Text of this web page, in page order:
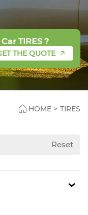
TIRES ?
THE QUOTE
HOME > TIRES
Reset